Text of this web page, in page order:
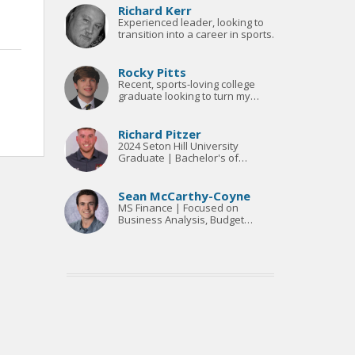
Richard Kerr
Experienced leader, looking to
transition into a career in sports.
Rocky Pitts
Recent, sports-loving college
graduate looking to turn my
Richard Pitzer
2024 Seton Hill University
Graduate | Bachelor's of
Sean McCarthy-Coyne
MS Finance | Focused on
Business Analysis, Budget